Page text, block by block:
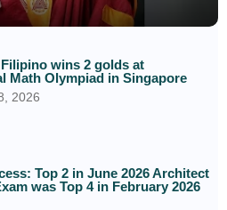
wins 2 golds at
Math Olympiad in Singapore
2026
Top 2 in June 2026 Architect
was Top 4 in February 2026